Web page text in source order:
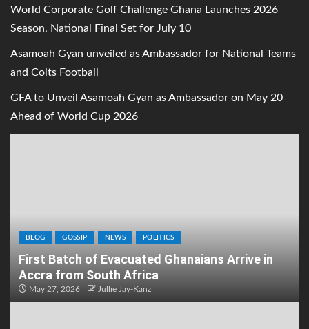
World Corporate Golf Challenge Ghana Launches 2026
Season, National Final Set for July 10
Asamoah Gyan unveiled as Ambassador for National Teams
and Colts Football
GFA to Unveil Asamoah Gyan as Ambassador on May 20
Ahead of World Cup 2026
BLOG GOSSIP NEWS POLITICS
First Batch of Evacuated Ghanaians Arrive in
Accra from South Africa
May 27, 2026 Jullie Jay-Kanz